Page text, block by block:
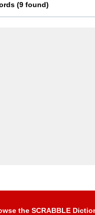
(9 found)
the SCRABBLE